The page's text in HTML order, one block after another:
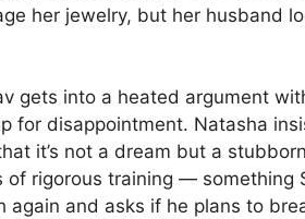
her jewelry, but her husband
gets into a heated argument
for disappointment. Natasha
it’s not a dream but a
of rigorous training — something
again and asks if he plans to